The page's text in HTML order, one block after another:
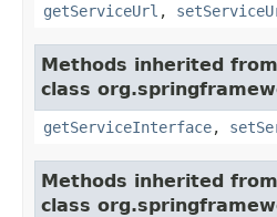
getServiceUrl ,
Methods inherited from
class
getServiceInterface,
Methods inherited from
class